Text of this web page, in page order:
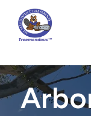
main
content